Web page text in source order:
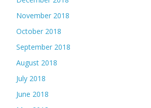
November 2018
October 2018
September 2018
August 2018
July 2018
June 2018